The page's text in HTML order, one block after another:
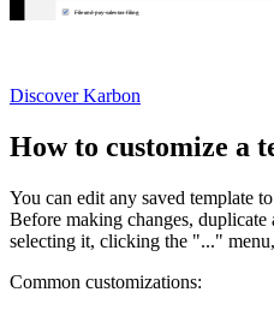
File and pay sales tax filing
Discover Karbon
How to customize a
You can edit any saved template
Before making changes, duplicate
selecting it, clicking the "..."
Common customizations: